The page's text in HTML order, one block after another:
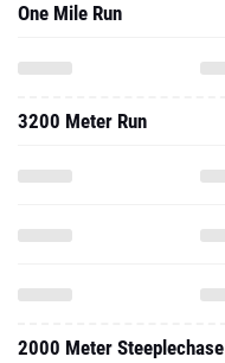
One Mile Run
3200 Meter Run
2000 Meter Steeplechase